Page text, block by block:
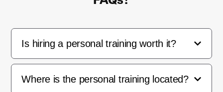
Is hiring a personal training worth it?
Where is the personal training located?